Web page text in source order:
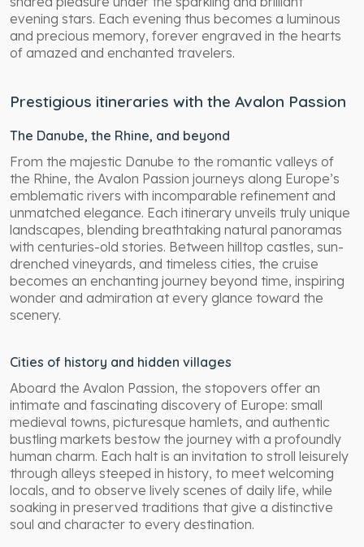
evening stars. Each evening thus becomes a luminous
and precious memory, forever engraved in the hearts
of amazed and enchanted travelers.
Prestigious itineraries with the Avalon Passion
The Danube, the Rhine, and beyond
From the majestic Danube to the romantic valleys of
the Rhine, the Avalon Passion journeys along Europe’s
emblematic rivers with incomparable refinement and
unmatched elegance. Each itinerary unveils truly unique
landscapes, blending breathtaking natural panoramas
with centuries-old stories. Between hilltop castles, sun-
drenched vineyards, and timeless cities, the cruise
becomes an enchanting journey beyond time, inspiring
wonder and admiration at every glance toward the
scenery.
Cities of history and hidden villages
Aboard the Avalon Passion, the stopovers offer an
intimate and fascinating discovery of Europe: small
medieval towns, picturesque hamlets, and authentic
bustling markets bestow the journey with a profoundly
human charm. Each halt is an invitation to stroll leisurely
through alleys steeped in history, to meet welcoming
locals, and to observe lively scenes of daily life, while
soaking in preserved traditions that give a distinctive
soul and character to every destination.